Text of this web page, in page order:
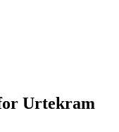
Urtekram